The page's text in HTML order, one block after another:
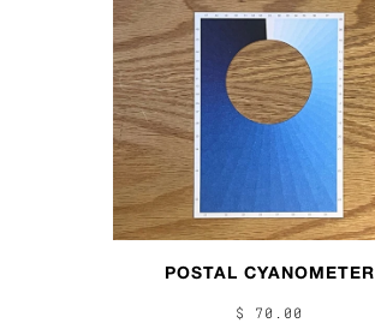
POSTAL CYANOMETER
$ 70.00